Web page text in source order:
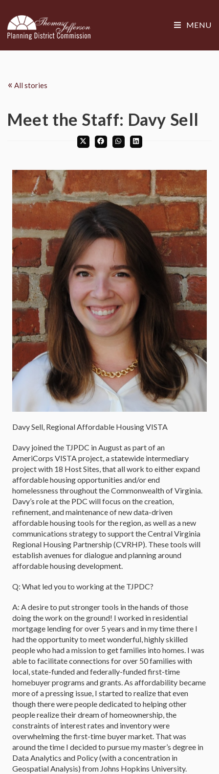
MENU
« All stories
Meet the Staff: Davy Sell
Davy Sell, Regional Affordable Housing VISTA
Davy joined the TJPDC in August as part of an
AmeriCorps VISTA project, a statewide intermediary
project with 18 Host Sites, that all work to either expand
affordable housing opportunities and/or end
homelessness throughout the Commonwealth of Virginia.
Davy’s role at the PDC will focus on the creation,
refinement, and maintenance of new data-driven
affordable housing tools for the region, as well as a new
communications strategy to support the Central Virginia
Regional Housing Partnership (CVRHP). These tools will
establish avenues for dialogue and planning around
affordable housing development.
Q: What led you to working at the TJPDC?
A: A desire to put stronger tools in the hands of those
doing the work on the ground! I worked in residential
mortgage lending for over 5 years and in my time there I
had the opportunity to meet wonderful, highly skilled
people who had a mission to get families into homes. I was
able to facilitate connections for over 50 families with
local, state-funded and federally-funded first-time
homebuyer programs and grants. As affordability became
more of a pressing issue, I started to realize that even
though there were people dedicated to helping other
people realize their dream of homeownership, the
constraints of interest rates and inventory were
overwhelming the first-time buyer market. That was
around the time I decided to pursue my master’s degree in
Data Analytics and Policy (with a concentration in
Geospatial Analysis) from Johns Hopkins University.